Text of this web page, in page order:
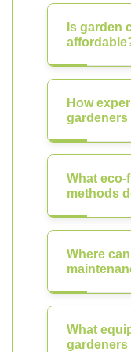
Is garden
How
gardeners
What eco-
methods
Where
What
gardeners